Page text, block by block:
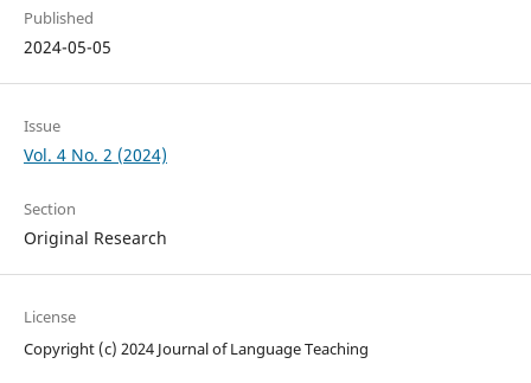
Published
2024-05-05
Issue
Vol. 4 No. 2 (2024)
Section
Original Research
License
Copyright (c) 2024 Journal of Language Teaching